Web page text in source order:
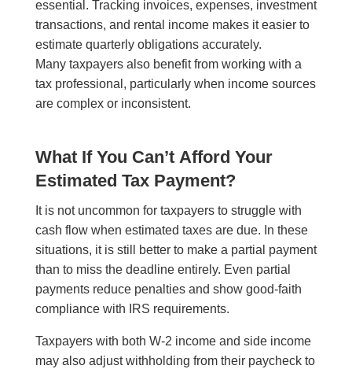
essential. Tracking invoices, expenses, investment
transactions, and rental income makes it easier to
estimate quarterly obligations accurately.
Many taxpayers also benefit from working with a
tax professional, particularly when income sources
are complex or inconsistent.
What If You Can’t Afford Your
Estimated Tax Payment?
It is not uncommon for taxpayers to struggle with
cash flow when estimated taxes are due. In these
situations, it is still better to make a partial payment
than to miss the deadline entirely. Even partial
payments reduce penalties and show good-faith
compliance with IRS requirements.
Taxpayers with both W-2 income and side income
may also adjust withholding from their paycheck to